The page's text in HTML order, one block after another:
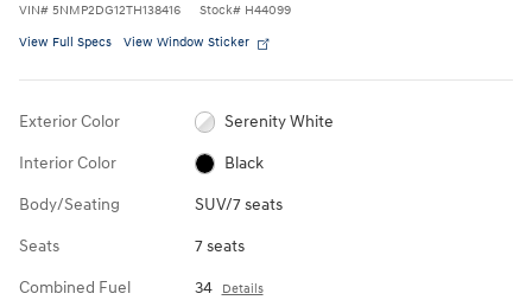
VIN# 5NMP2DG12TH138416 Stock# H44099
View Full Specs View Window Sticker
Exterior Color Serenity White
Interior Color Black
Body/Seating SUV/7 seats
Seats 7 seats
Combined Fuel
34 Details